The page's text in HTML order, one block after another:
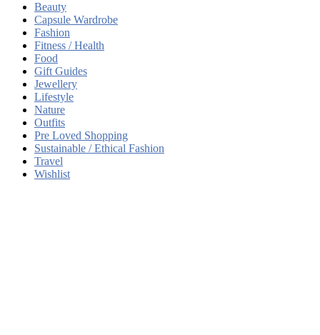
Beauty
Capsule Wardrobe
Fashion
Fitness / Health
Food
Gift Guides
Jewellery
Lifestyle
Nature
Outfits
Pre Loved Shopping
Sustainable / Ethical Fashion
Travel
Wishlist